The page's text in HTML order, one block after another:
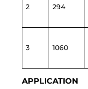
2 294
3 1060
APPLICATION